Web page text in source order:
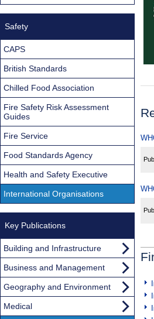
Safety
CAPS
British Standards
Chilled Food Association
Fire Safety Risk Assessment
Guides
Fire Service
Food Standards Agency
Health and Safety Executive
International Organisations
Key Publications
Building and Infrastructure
Business and Management
Geography and Environment
Medical